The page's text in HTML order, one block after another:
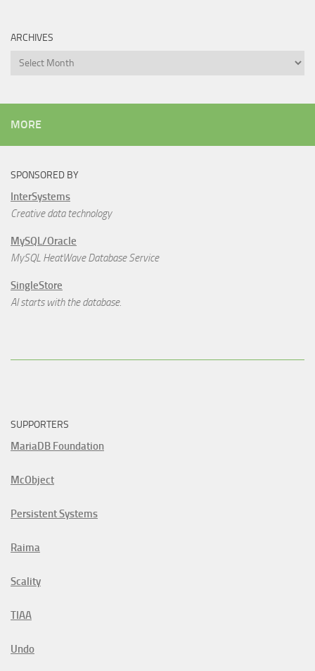
ARCHIVES
Archives
MORE
SPONSORED BY
InterSystems
Creative data technology
MySQL/Oracle
MySQL HeatWave Database Service
SingleStore
AI starts with the database.
SUPPORTERS
MariaDB Foundation
McObject
Persistent Systems
Raima
Scality
TIAA
Undo